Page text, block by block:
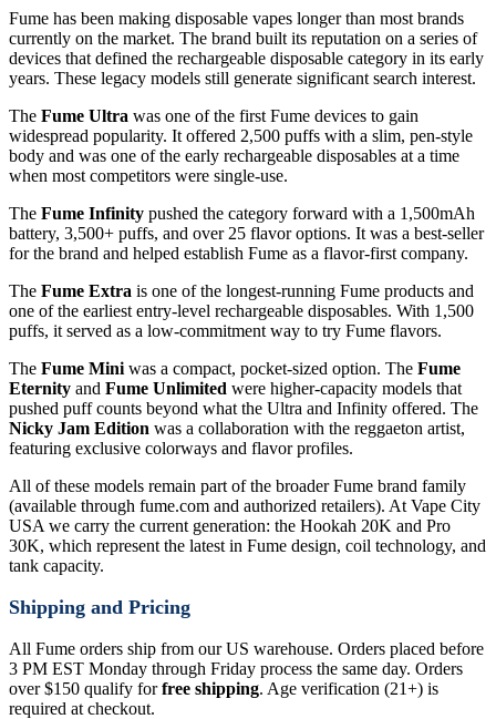
Fume has been making disposable vapes longer than most brands
currently on the market. The brand built its reputation on a series of
devices that defined the rechargeable disposable category in its early
years. These legacy models still generate significant search interest.
The Fume Ultra was one of the first Fume devices to gain
widespread popularity. It offered 2,500 puffs with a slim, pen-style
body and was one of the early rechargeable disposables at a time
when most competitors were single-use.
The Fume Infinity pushed the category forward with a 1,500mAh
battery, 3,500+ puffs, and over 25 flavor options. It was a best-seller
for the brand and helped establish Fume as a flavor-first company.
The Fume Extra is one of the longest-running Fume products and
one of the earliest entry-level rechargeable disposables. With 1,500
puffs, it served as a low-commitment way to try Fume flavors.
The Fume Mini was a compact, pocket-sized option. The Fume
Eternity and Fume Unlimited were higher-capacity models that
pushed puff counts beyond what the Ultra and Infinity offered. The
Nicky Jam Edition was a collaboration with the reggaeton artist,
featuring exclusive colorways and flavor profiles.
All of these models remain part of the broader Fume brand family
(available through fume.com and authorized retailers). At Vape City
USA we carry the current generation: the Hookah 20K and Pro
30K, which represent the latest in Fume design, coil technology, and
tank capacity.
Shipping and Pricing
All Fume orders ship from our US warehouse. Orders placed before
3 PM EST Monday through Friday process the same day. Orders
over $150 qualify forfree shipping. Age verification (21+) is
required at checkout.